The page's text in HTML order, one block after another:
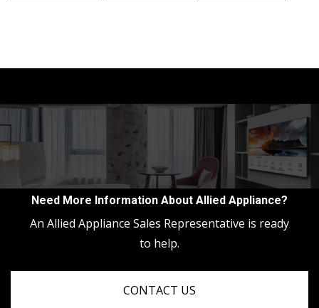
Need More Information About Allied Appliance?
An Allied Appliance Sales Representative is ready
to help.
CONTACT US